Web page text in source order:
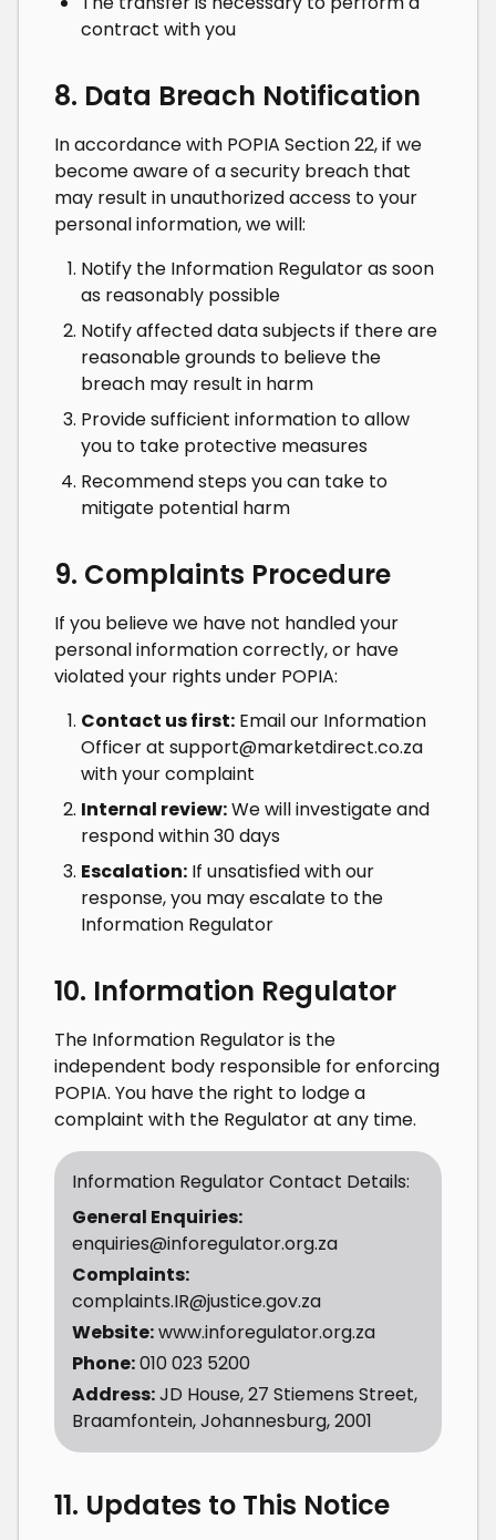
contract with you
8. Data Breach Notification
In accordance with POPIA Section 22, if we
become aware of a security breach that
may result in unauthorized access to your
personal information, we will:
Notify the Information Regulator as soon
as reasonably possible
Notify affected data subjects if there are
reasonable grounds to believe the
breach may result in harm
Provide sufficient information to allow
you to take protective measures
Recommend steps you can take to
mitigate potential harm
9. Complaints Procedure
If you believe we have not handled your
personal information correctly, or have
violated your rights under POPIA:
Contact us first: Email our Information
Officer at support@marketdirect.co.za
with your complaint
Internal review:We will investigate and
respond within 30 days
Escalation: If unsatisfied with our
response, you may escalate to the
Information Regulator
10. Information Regulator
The Information Regulator is the
independent body responsible for enforcing
POPIA. You have the right to lodge a
complaint with the Regulator at any time.
Information Regulator Contact Details:
General Enquiries:
enquiries@inforegulator.org.za
Complaints:
complaints.IR@justice.gov.za
Website:www.inforegulator.org.za
Phone:010 023 5200
Address:JD House, 27 Stiemens Street,
Braamfontein, Johannesburg, 2001
11. Updates to This Notice